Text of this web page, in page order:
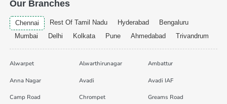
Our Branches
Chennai Rest Of Tamil Nadu Hyderabad
Bengaluru
Mumbai
Delhi Kolkata Pune Ahmedabad Trivandrum
Alwarpet Alwarthirunagar Ambattur
Anna Nagar Avadi Avadi IAF
Camp Road Chrompet Greams Road